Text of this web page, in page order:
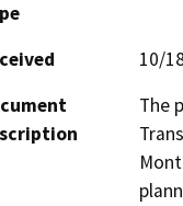
10/
The